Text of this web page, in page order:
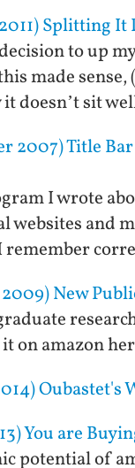
Splitting
to up
made
doesn’t sit
2007) Title
I wrote
websites and
New
on amazon
Oubastet's
You are
potential of